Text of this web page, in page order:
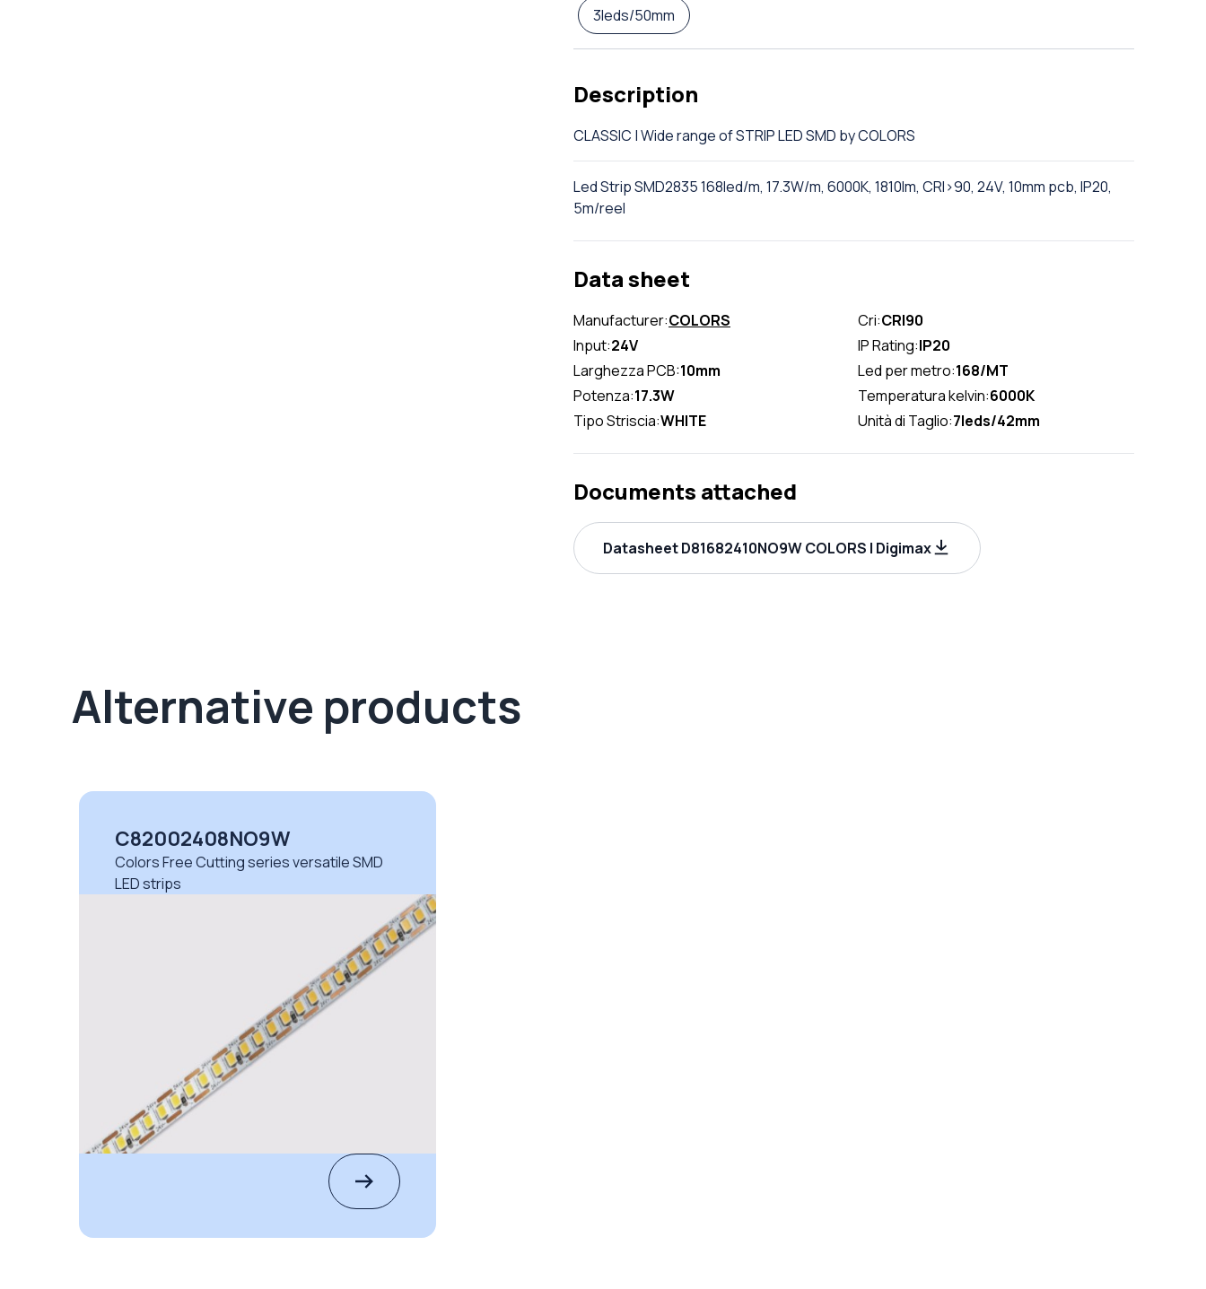
3leds/50mm
Description
CLASSIC | Wide range of STRIP LED SMD by COLORS
Led Strip SMD2835 168led/m, 17.3W/m, 6000K, 1810lm, CRI>90, 24V, 10mm pcb, IP20,
5m/reel
Data sheet
Manufacturer:COLORS Cri:CRI90
Input:24V IP Rating:IP20
Larghezza PCB:10mm Led per metro:168/MT
Potenza:17.3W Temperatura kelvin:6000K
Tipo Striscia:WHITE Unità di Taglio:7leds/42mm
Documents attached
Datasheet D81682410NO9W COLORS | Digimax
Alternative products
C82002408NO9W
Colors Free Cutting series versatile SMD
LED strips